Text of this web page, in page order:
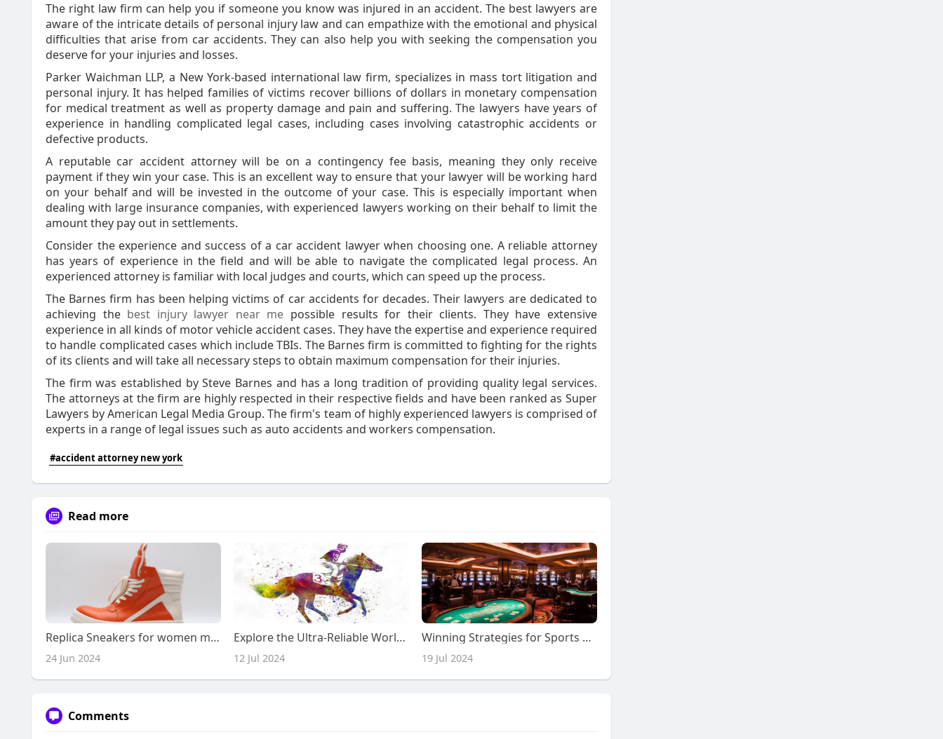
The right law firm can help you if someone you know was injured in an accident. The best lawyers are
aware of the intricate details of personal injury law and can empathize with the emotional and physical
difficulties that arise from car accidents. They can also help you with seeking the compensation you
deserve for your injuries and losses.
Parker Waichman LLP, a New York-based international law firm, specializes in mass tort litigation and
personal injury. It has helped families of victims recover billions of dollars in monetary compensation
for medical treatment as well as property damage and pain and suffering. The lawyers have years of
experience in handling complicated legal cases, including cases involving catastrophic accidents or
defective products.
A reputable car accident attorney will be on a contingency fee basis, meaning they only receive
payment if they win your case. This is an excellent way to ensure that your lawyer will be working hard
on your behalf and will be invested in the outcome of your case. This is especially important when
dealing with large insurance companies, with experienced lawyers working on their behalf to limit the
amount they pay out in settlements.
Consider the experience and success of a car accident lawyer when choosing one. A reliable attorney
has years of experience in the field and will be able to navigate the complicated legal process. An
experienced attorney is familiar with local judges and courts, which can speed up the process.
The Barnes firm has been helping victims of car accidents for decades. Their lawyers are dedicated to
achieving the best injury lawyer near me possible results for their clients. They have extensive
experience in all kinds of motor vehicle accident cases. They have the expertise and experience required
to handle complicated cases which include TBIs. The Barnes firm is committed to fighting for the rights
of its clients and will take all necessary steps to obtain maximum compensation for their injuries.
The firm was established by Steve Barnes and has a long tradition of providing quality legal services.
The attorneys at the firm are highly respected in their respective fields and have been ranked as Super
Lawyers by American Legal Media Group. The firm's team of highly experienced lawyers is comprised of
experts in a range of legal issues such as auto accidents and workers compensation.
#accident attorney new york
Read more
Replica Sneakers for women ml607
24 Jun 2024
Explore the Ultra-Reliable World of Sports Toto Site
12 Jul 2024
Winning Strategies for Sports Gambling
19 Jul 2024
Comments